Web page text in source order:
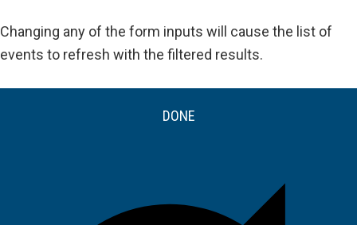
Changing any of the form inputs will cause the list of
events to refresh with the filtered results.
DONE